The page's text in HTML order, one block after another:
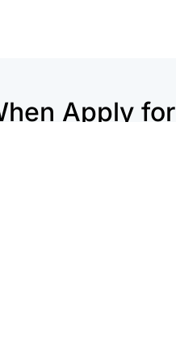
Apply for